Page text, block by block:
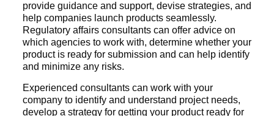
provide guidance and support, devise strategies, and
help companies launch products seamlessly.
Regulatory affairs consultants can offer advice on
which agencies to work with, determine whether your
product is ready for submission and can help identify
and minimize any risks.
Experienced consultants can work with your
company to identify and understand project needs,
develop a strategy for getting your product ready for